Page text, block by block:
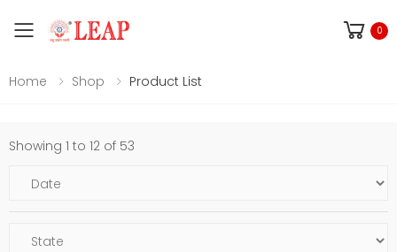
Toggle mobile menu 0
Home Shop Product List
Showing 1 to 12 of 53